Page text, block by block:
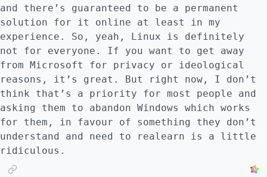
and there’s guaranteed to be a permanent
solution for it online at least in my
experience. So, yeah, Linux is definitely
not for everyone. If you want to get away
from Microsoft for privacy or ideological
reasons, it’s great. But right now, I don’t
think that’s a priority for most people and
asking them to abandon Windows which works
for them, in favour of something they don’t
understand and need to realearn is a little
ridiculous.